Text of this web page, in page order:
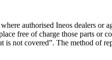
authorised Ineos dealers or
free of charge those parts or
not covered”. The method of